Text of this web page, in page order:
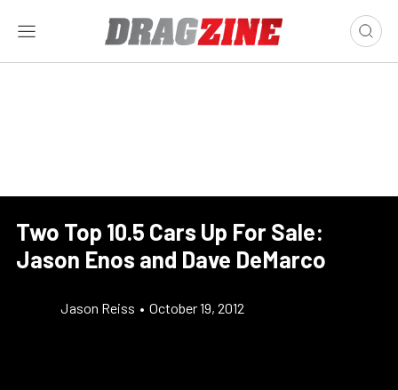
Two Top 10.5 Cars Up For Sale:
Jason Enos and Dave DeMarco
Jason Reiss • October 19, 2012